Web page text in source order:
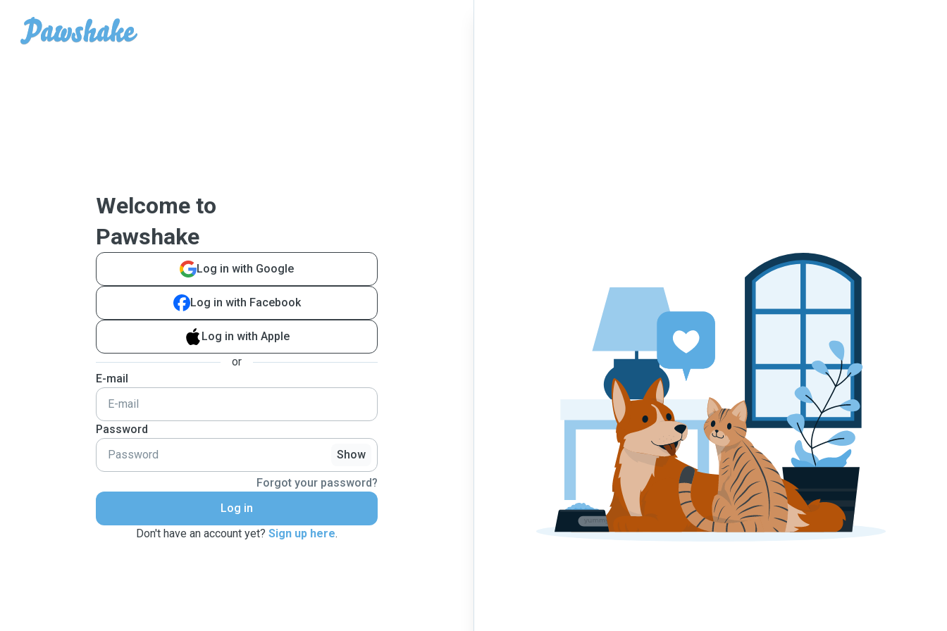
Welcome to
Pawshake
Log in with Google
Log in with Facebook
Log in with Apple
or
E-mail
Password
Show
Forgot your password?
Log in
Don't have an account yet? Sign up here.